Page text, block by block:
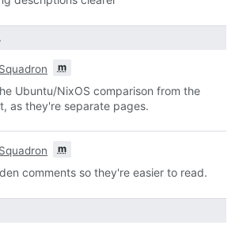
m
Ubuntu/NixOS comparison from the
as they're separate pages.
m
comments so they're easier to read.